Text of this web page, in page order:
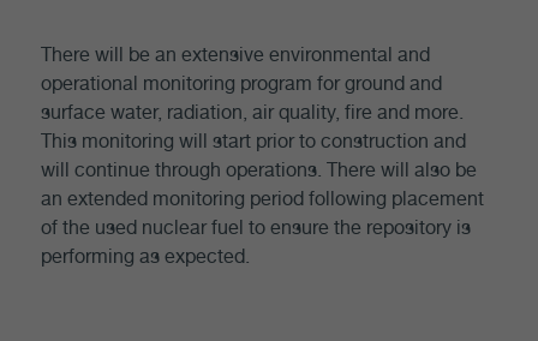
There will be an extensive environmental and
operational monitoring program for ground and
surface water, radiation, air quality, fire and more.
This monitoring will start prior to construction and
will continue through operations. There will also be
an extended monitoring period following placement
of the used nuclear fuel to ensure the repository is
performing as expected.